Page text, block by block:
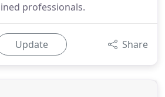
professionals.
Update Share